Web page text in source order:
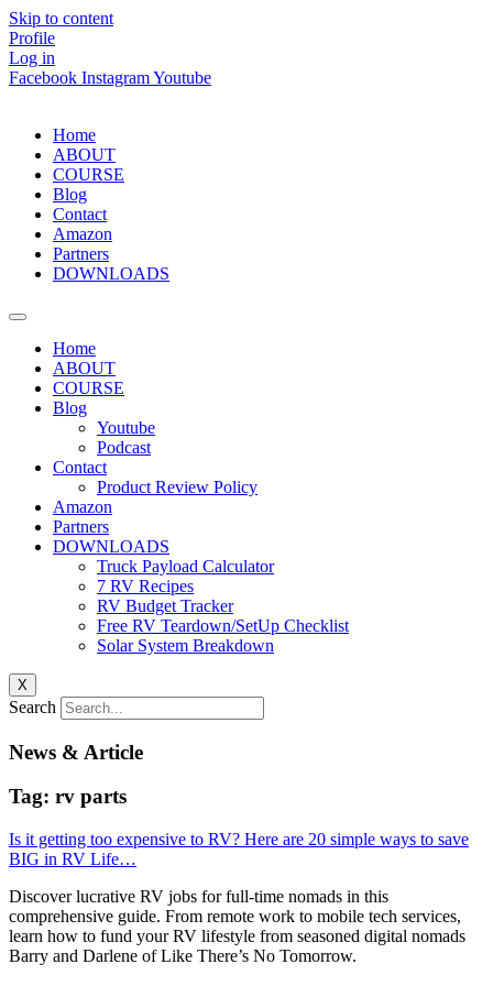
Skip to content
Profile
Log in
Facebook InstagramYoutube
Home
ABOUT
COURSE
Blog
Contact
Amazon
Partners
DOWNLOADS
Home
ABOUT
COURSE
Blog
Youtube
Podcast
Contact
Product Review Policy
Amazon
Partners
DOWNLOADS
Truck Payload Calculator
7 RV Recipes
RV Budget Tracker
Free RV Teardown/SetUp Checklist
Solar System Breakdown
X
Search
News & Article
Tag: rv parts
Is it getting too expensive to RV? Here are 20 simple ways to save
BIG in RV Life…
Discover lucrative RV jobs for full-time nomads in this
comprehensive guide. From remote work to mobile tech services,
learn how to fund your RV lifestyle from seasoned digital nomads
Barry and Darlene of Like There’s No Tomorrow.